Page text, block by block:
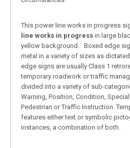
This power line works in progress
line works in progress in large
yellow background. Boxed edge
metal in a variety of sizes as
edge signs are usually Class 1
temporary roadwork or traffic
divided into a variety of sub-
Warning, Position, Condition,
Pedestrian or Traffic Instruction.
features either text or symbolic
instances, a combination of both.